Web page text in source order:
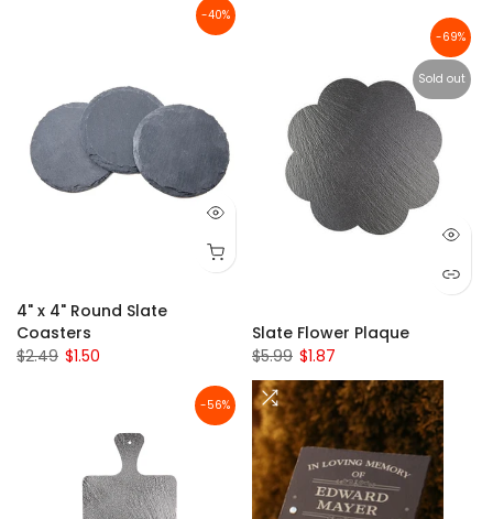
-40%
4" x 4" Round Slate
Coasters
$2.49 $1.50
-69%
Sold out
Slate Flower Plaque
$5.99 $1.87
-56%